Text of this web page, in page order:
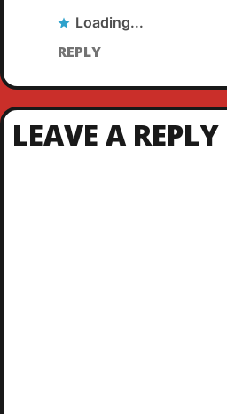
Loading...
REPLY
LEAVE A REPLY